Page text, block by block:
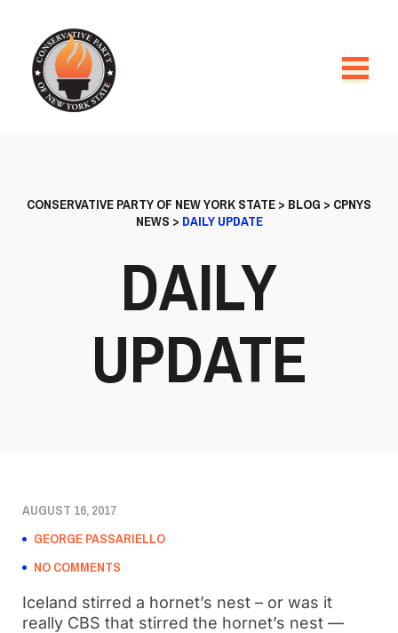
CONSERVATIVE PARTY OF NEW YORK STATE> BLOG > CPNYS
NEWS > DAILY UPDATE
DAILY
UPDATE
AUGUST 16, 2017
GEORGE PASSARIELLO
NO COMMENTS
Iceland stirred a hornet’s nest – or was it
really CBS that stirred the hornet’s nest —